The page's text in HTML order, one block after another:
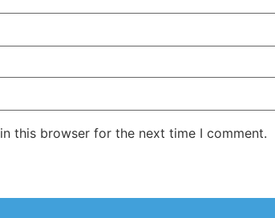
this browser for the next time I comment.